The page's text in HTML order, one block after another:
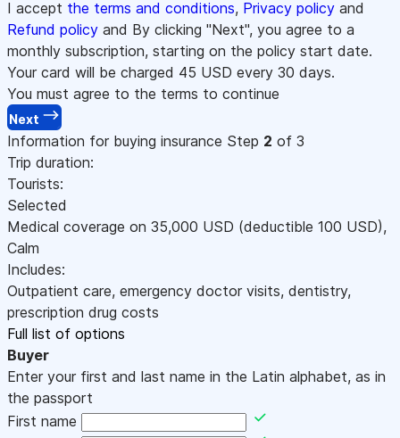
I accept the terms and conditions, Privacy policy and
Refund policy and By clicking "Next", you agree to a
monthly subscription, starting on the policy start date.
Your card will be charged 45 USD every 30 days.
You must agree to the terms to continue
Next
Information for buying insurance Step 2 of 3
Trip duration:
Tourists:
Selected
Medical coverage on 35,000 USD (deductible 100 USD),
Calm
Includes:
Outpatient care, emergency doctor visits, dentistry,
prescription drug costs
Full list of options
Buyer
Enter your first and last name in the Latin alphabet, as in
the passport
First name